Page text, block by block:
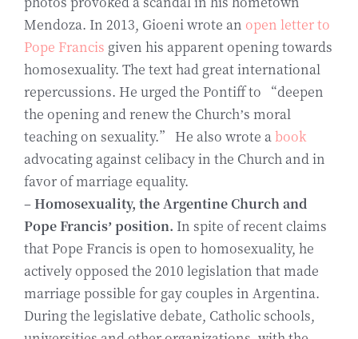
Mendoza. In 2013, Gioeni wrote an open letter to
Pope Francis given his apparent opening towards
homosexuality. The text had great international
repercussions. He urged the Pontiff to “deepen
the opening and renew the Church’s moral
teaching on sexuality.” He also wrote abook
advocating against celibacy in the Church and in
favor of marriage equality.
–Homosexuality, the Argentine Church and
Pope Francis’ position. In spite of recent claims
that Pope Francis is open to homosexuality, he
actively opposed the 2010 legislation that made
marriage possible for gay couples in Argentina.
During the legislative debate, Catholic schools,